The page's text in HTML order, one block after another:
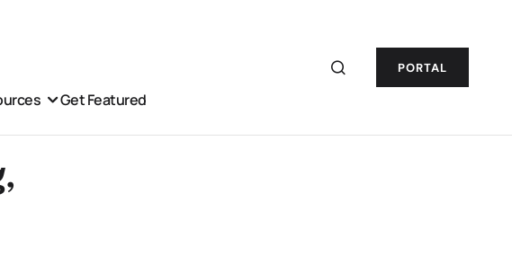
PORTAL
Get Featured